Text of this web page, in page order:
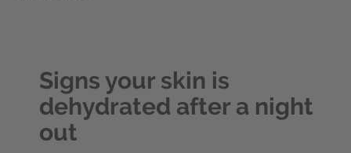
Signs your skin is
dehydrated after a night
out